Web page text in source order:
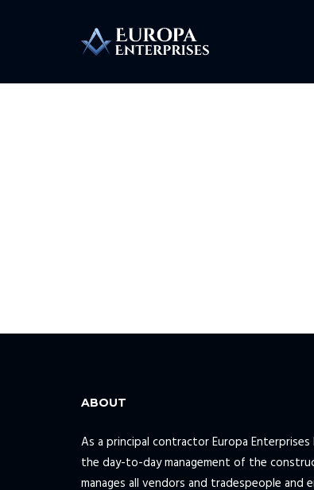
ABOUT
As a principal contractor Europa Enterprises
the day-to-day management of the
manages all vendors and tradespeople and